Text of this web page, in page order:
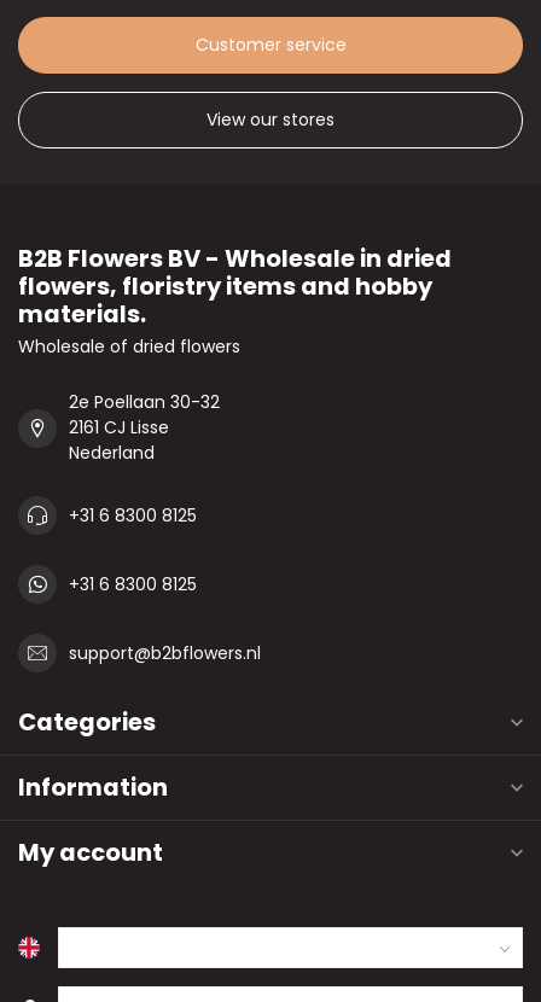
Customer service
View our stores
B2B Flowers BV - Wholesale in dried
flowers, floristry items and hobby
materials.
Wholesale of dried flowers
2e Poellaan 30-32
2161 CJ Lisse
Nederland
+31 6 8300 8125
+31 6 8300 8125
support@b2bflowers.nl
Categories
Information
My account